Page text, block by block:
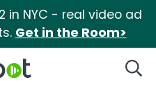
in NYC - real video ad
Get in the Room>